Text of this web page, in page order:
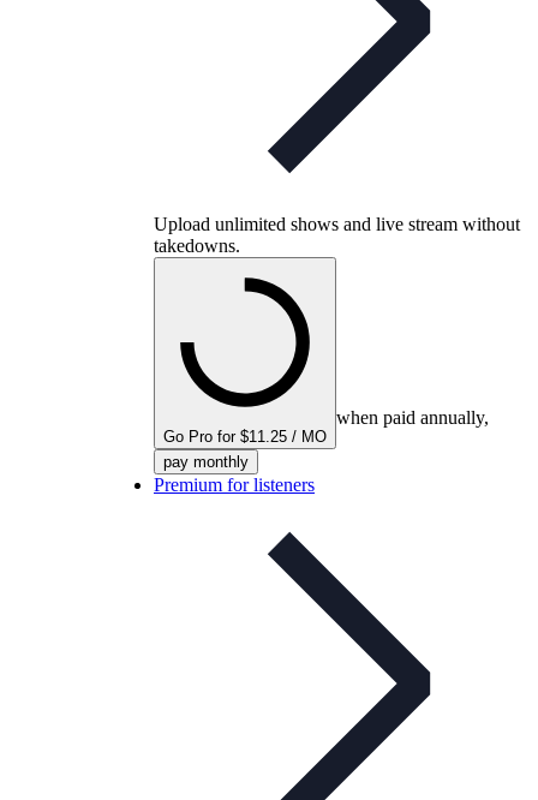
Upload unlimited shows and live stream without
takedowns.
Go Pro for $11.25 / MO
when paid annually,
pay monthly
Premium for listeners